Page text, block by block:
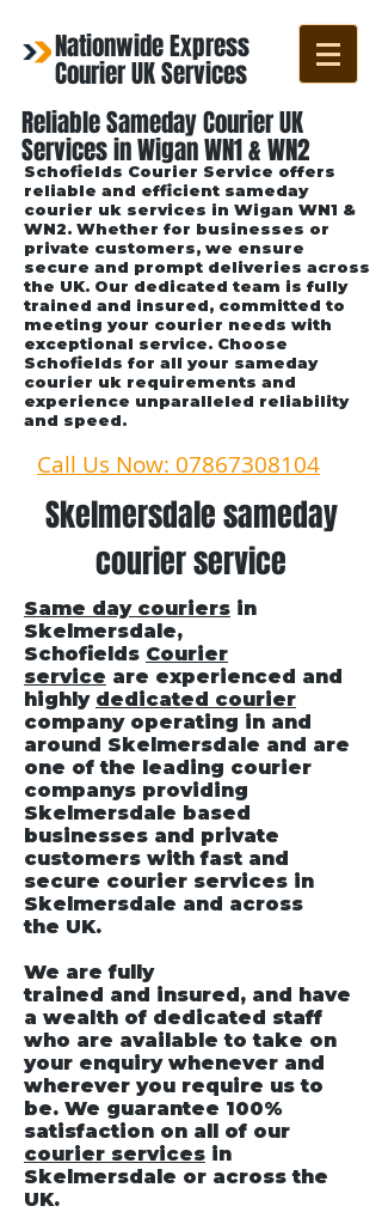
Reliable Sameday Courier UK
Services in Wigan WN1 & WN2
Schofields Courier Service offers
reliable and efficient sameday
courier uk services in Wigan WN1 &
WN2. Whether for businesses or
private customers, we ensure
secure and prompt deliveries across
the UK. Our dedicated team is fully
trained and insured, committed to
meeting your courier needs with
exceptional service. Choose
Schofields for all your sameday
courier uk requirements and
experience unparalleled reliability
and speed.
Nationwide Express
Courier UK Services
Call Us Now: 07867308104
Skelmersdale sameday
courier service
Same day couriers in
Skelmersdale,
Schofields Courier
service are experienced and
highly dedicated courier
company operating in and
around Skelmersdale and are
one of the leading courier
companys providing
Skelmersdale based
businesses and private
customers with fast and
secure courier services in
Skelmersdale and across
the UK.
We are fully
trained and insured, and have
a wealth of dedicated staff
who are available to take on
your enquiry whenever and
wherever you require us to
be. We guarantee 100%
satisfaction on all of our
courier services in
Skelmersdale or across the
UK.